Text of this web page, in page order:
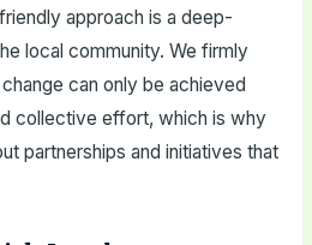
approach is a deep-
local community. We firmly
can only be achieved
collective effort, which is why
partnerships and initiatives that